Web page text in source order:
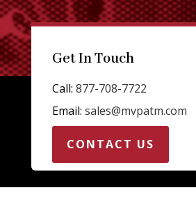
Get In Touch
Call: 877-708-7722
Email: sales@mvpatm.com
CONTACT US